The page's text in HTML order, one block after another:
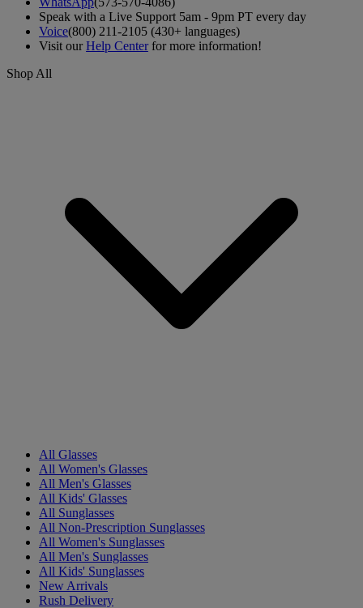
Speak with a Live Support 5am - 9pm PT every day
Voice(800) 211-2105 (430+ languages)
Visit ourHelp Centerfor more information!
Shop All
All Glasses
All Women's Glasses
All Men's Glasses
All Kids' Glasses
All Sunglasses
All Non-Prescription Sunglasses
All Women's Sunglasses
All Men's Sunglasses
All Kids' Sunglasses
New Arrivals
Rush Delivery